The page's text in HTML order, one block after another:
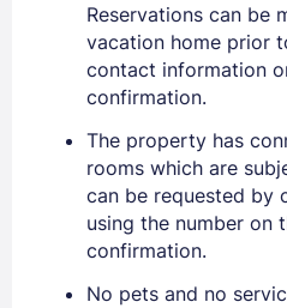
Reservations can be
vacation home prior
contact information
confirmation.
The property has
rooms which are
can be requested by
using the number on
confirmation.
No pets and no